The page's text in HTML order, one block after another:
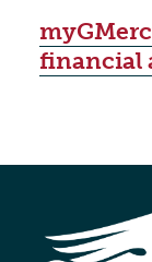
financial